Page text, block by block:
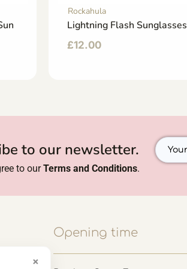
×
Rockahula
Lightning Flash Sunglasses
£12.00
to our newsletter.
to ourTerms and Conditions.
Opening time